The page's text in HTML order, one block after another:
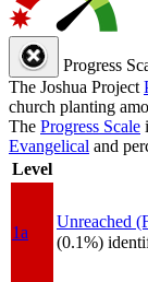
Progress
The Joshua Project
church planting
The Progress Scale
Evangelical and
Level
1a
Unreached
(0.1%)